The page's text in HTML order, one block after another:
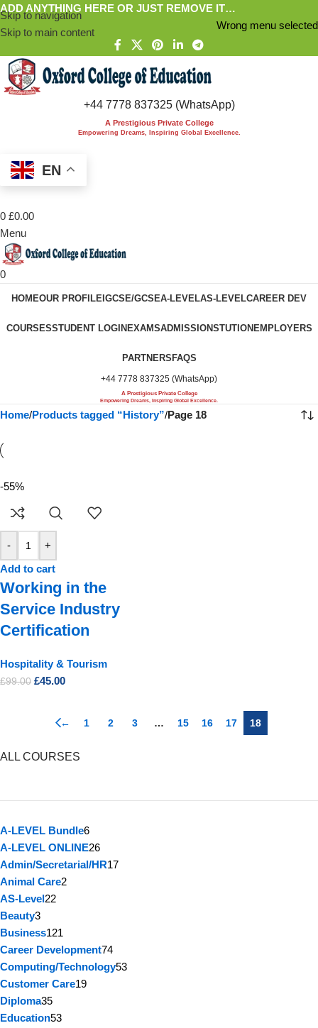
Skip to navigation
Skip to main content
ADD ANYTHING HERE OR JUST REMOVE IT…
Wrong menu selected
+44 7778 837325 (WhatsApp)
A Prestigious Private College
Empowering Dreams, Inspiring Global Excellence.
EN
0 £0.00
Menu
0
HOMEOUR PROFILE IGCSE/GCSEA-LEVELAS-LEVELCAREER DEV
COURSESSTUDENT LOGIN EXAMSADMISSIONSTUTION EMPLOYERS
PARTNERS FAQS
+44 7778 837325 (WhatsApp)
A Prestigious Private College
Empowering Dreams, Inspiring Global Excellence.
ALL COURSES
A-LEVEL Bundle6
A-LEVEL ONLINE26
Admin/Secretarial/HR17
Animal Care2
AS-Level22
Beauty3
Business121
Career Development74
Computing/Technology53
Customer Care19
Diploma35
Education53
Home/Products tagged “History”/Page 18
-55%
-
+
Add to cart
Working in the
Service Industry
Certification
Hospitality & Tourism
£99.00 £45.00
← 1 2 3 … 15 16 17 18